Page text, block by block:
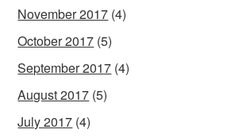
November 2017 (4)
October 2017 (5)
September 2017 (4)
August 2017 (5)
July 2017 (4)